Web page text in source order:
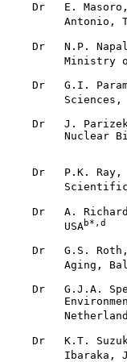
Dr   E.
Antonio,
Dr   N.P.
Ministry
Dr   G.I.
Sciences,
Dr   J.
Nuclear
Dr   P.K. Ray,
Dr   A.
         USA
b*,d
Dr   G.S.
Aging,
Dr   G.J.A.
Dr   K.T.
Ibaraka,